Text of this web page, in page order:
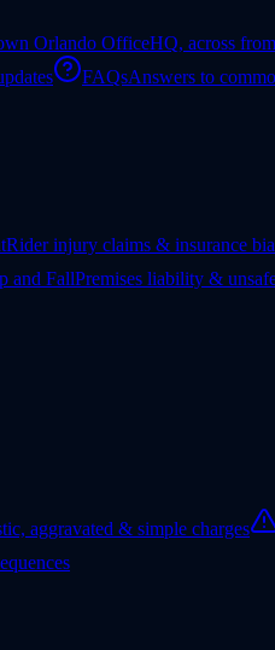
Orlando OfficeHQ, across
FAQsAnswers to
Rider injury claims & insurance
and FallPremises liability &
aggravated & simple charges